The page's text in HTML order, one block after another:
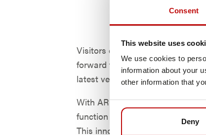
Consent
This website uses
We use cookies to
information about your
other information that
Deny
Visitors can visit booth #S1931b
forward to a highlight: the
latest vehicle software ARCOS.
With ARCOS, all types of
function not only as AGVs but
This innovation enables both